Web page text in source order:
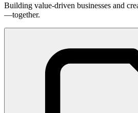
Building value-driven businesses and
—together.